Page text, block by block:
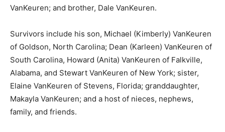
VanKeuren; and brother, Dale VanKeuren.
Survivors include his son, Michael (Kimberly) VanKeuren
of Goldson, North Carolina; Dean (Karleen) VanKeuren of
South Carolina, Howard (Anita) VanKeuren of Falkville,
Alabama, and Stewart VanKeuren of New York; sister,
Elaine VanKeuren of Stevens, Florida; granddaughter,
Makayla VanKeuren; and a host of nieces, nephews,
family, and friends.